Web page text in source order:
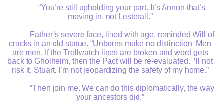
“You’re still upholding your part. It’s Annon that’s
moving in, not Lesterall.”
Father’s severe face, lined with age, reminded Will of
cracks in an old statue. “Unborns make no distinction. Men
are men. If the Trollwatch lines are broken and word gets
back to Gholheim, then the Pact will be re-evaluated. I’ll not
risk it, Stuart. I’m not jeopardizing the safety of my home.”
“Then join me. We can do this diplomatically, the way
your ancestors did.”